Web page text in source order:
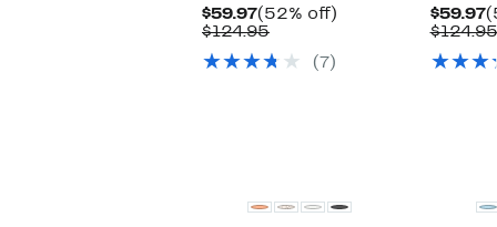
$59.97Current
Price
(52% off)
$124.95Comparable
$124.95
(7)
$59.97
$124.95